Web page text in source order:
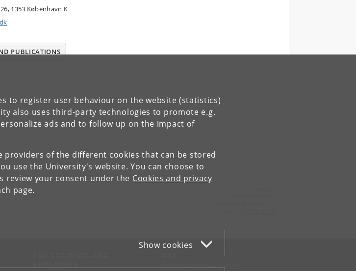
to register user behaviour on the website (statistics)
also uses third-party technologies to promote e.g.
ads and to follow up on the impact of
providers of the different cookies that can be stored
use the University's website. You can choose to
review your consent under the Cookies and privacy
page.
Show cookies
1353 København K
PUBLICATIONS
FOR STUDENTS AND
WEB
Cookies and privacy policy